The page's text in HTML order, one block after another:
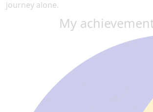
journey alone.
My